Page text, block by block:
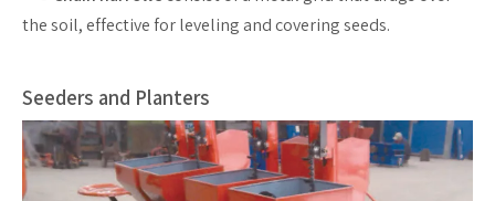
the soil, effective for leveling and covering seeds.
Seeders and Planters